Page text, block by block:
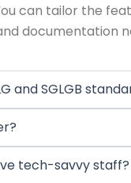
can tailor the
documentation
and SGLGB
tech-savvy staff?